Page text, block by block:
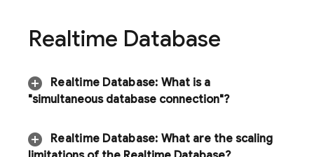
Realtime Database
Realtime Database: What is a
"simultaneous database connection"?
Realtime Database: What are the scaling